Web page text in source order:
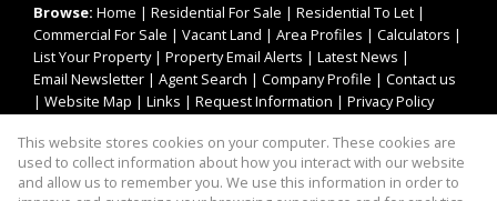
Browse: Home | Residential For Sale | Residential To Let |
Commercial For Sale | Vacant Land | Area Profiles | Calculators |
List Your Property| Property Email Alerts | Latest News |
Email Newsletter | Agent Search | Company Profile | Contact us
| Website Map | Links | Request Information | Privacy Policy
Property: Residential To Let |Residential For Sale|
This website stores cookies on your computer. These cookies are
used to collect information about how you interact with our website
and allow us to remember you. We use this information in order to